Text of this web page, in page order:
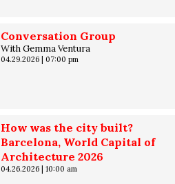
Conversation Group
With Gemma Ventura
04.29.2026| 07:00 pm
How was the city built?
Barcelona, World Capital of
Architecture 2026
04.26.2026| 10:00 am